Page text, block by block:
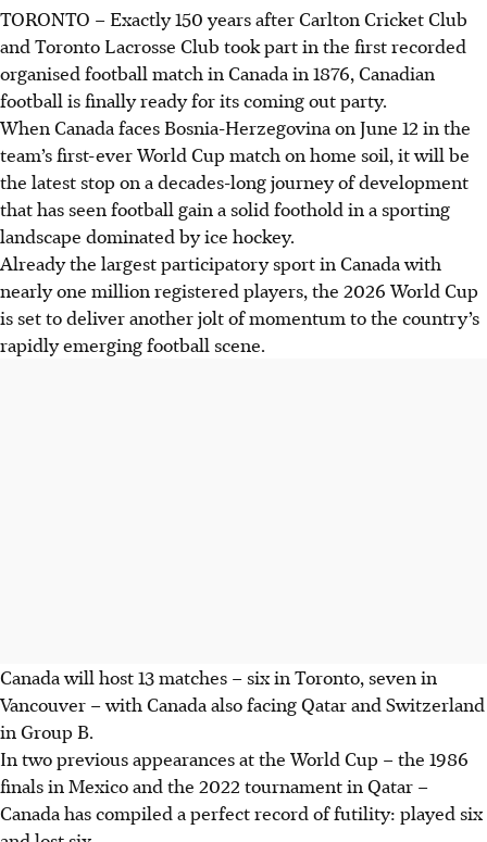
TORONTO – Exactly 150 years after Carlton Cricket Club
and Toronto Lacrosse Club took part in the first recorded
organised football match in Canada in 1876, Canadian
football is finally ready for its coming out party.
When Canada faces Bosnia-Herzegovina on June 12 in the
team’s first-ever World Cup match on home soil, it will be
the latest stop on a decades-long journey of development
that has seen football gain a solid foothold in a sporting
landscape dominated by ice hockey.
Already the largest participatory sport in Canada with
nearly one million registered players, the 2026 World Cup
is set to deliver another jolt of momentum to the country’s
rapidly emerging football scene.
Canada will host 13 matches – six in Toronto, seven in
Vancouver – with Canada also facing Qatar and Switzerland
in Group B.
In two previous appearances at the World Cup – the 1986
finals in Mexico and the 2022 tournament in Qatar –
Canada has compiled a perfect record of futility: played six